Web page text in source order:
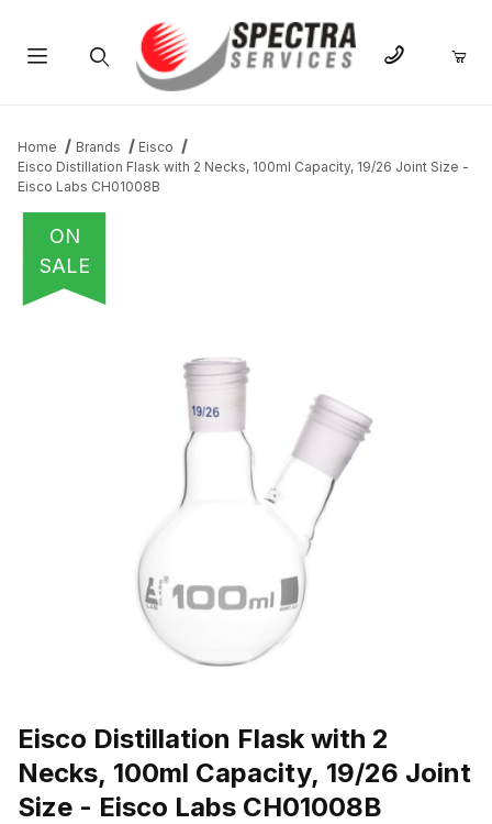
Home Brands
Eisco
Eisco Distillation Flask with 2 Necks, 100ml Capacity, 19/26 Joint Size -
Eisco Labs CH01008B
ON
SALE
Eisco Distillation Flask with 2
Necks, 100ml Capacity, 19/26 Joint
Size - Eisco Labs CH01008B